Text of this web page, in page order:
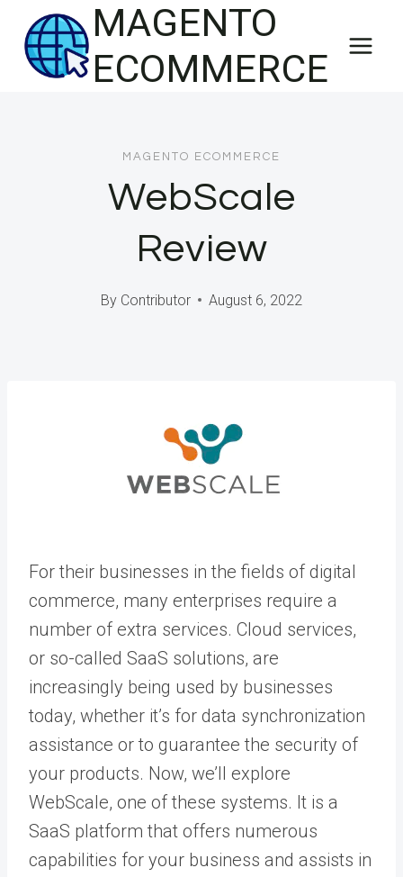
content
MAGENTO
ECOMMERCE
MAGENTO ECOMMERCE
WebScale
Review
By Contributor August 6, 2022
For their businesses in the fields of digital
commerce, many enterprises require a
number of extra services. Cloud services,
or so-called SaaS solutions, are
increasingly being used by businesses
today, whether it’s for data synchronization
assistance or to guarantee the security of
your products. Now, we’ll explore
WebScale, one of these systems. It is a
SaaS platform that offers numerous
capabilities for your business and assists in